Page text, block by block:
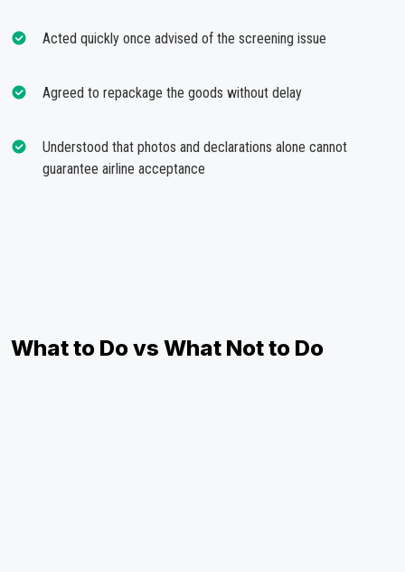
Acted quickly once advised of the screening issue
Agreed to repackage the goods without delay
Understood that photos and declarations alone cannot
guarantee airline acceptance
What to Do vs What Not to Do